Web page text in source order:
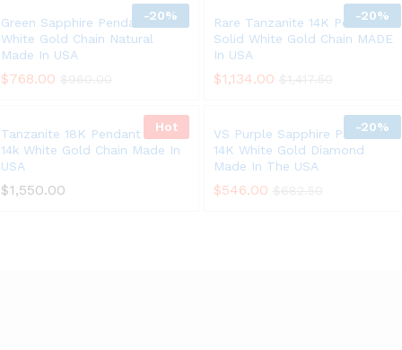
-20%
Green Sapphire Pendant 14K
White Gold Chain Natural
Made In USA
$768.00
-20%
Rare Tanzanite 14K Pendant
Solid White Gold Chain MADE
In USA
$1,134.00
Hot
Tanzanite 18K Pendant Solid
14k White Gold Chain Made In
USA
$1,550.00
-20%
VS Purple Sapphire Pendant
14K White Gold Diamond
Made In The USA
$546.00